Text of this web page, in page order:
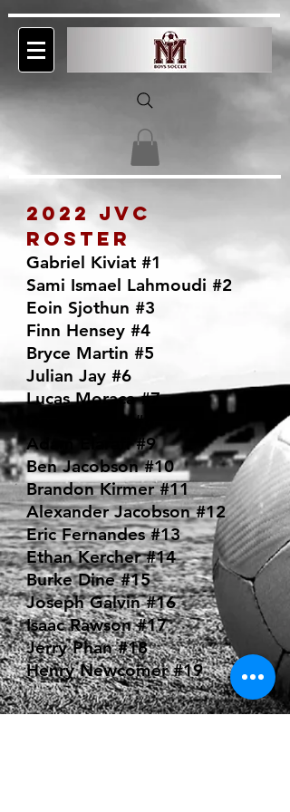
2022 JVC
ROSTER
Gabriel Kiviat #1
Sami Ismael Lahmoudi #2
Eoin Sjothun #3
Finn Hensey #4
Bryce Martin #5
Julian Jay #6
Lucas Moraca #7
Darryl Wong #8
Adam Elarafi #9
Ben Jacobson #10
Brandon Kirmer #11
Alexander Jacobson #12
Eric Fernandes #13
Ethan Kercher #14
Burke Dine #15
Joseph Galvin #16
Isaac Rawson #17
Jerry Phan #18
Henry Newcomer #19